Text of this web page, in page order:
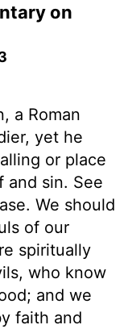
on
a Roman
yet he
or place
and sin. See
We should
of our
spiritually
who know
and we
faith and